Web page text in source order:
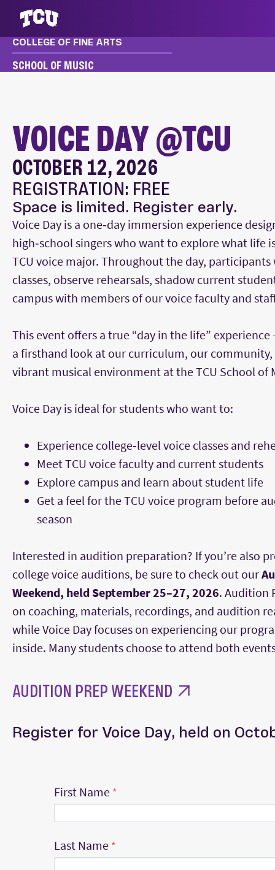
COLLEGE OF FINE ARTS
SCHOOL OF MUSIC
VOICE DAY @TCU
Main Content
OCTOBER 12, 2026
REGISTRATION: FREE
Space is limited. Register early.
Voice Day is a one‑day immersion experience
high‑school singers who want to explore what life
TCU voice major. Throughout the day,
classes, observe rehearsals, shadow current
campus with members of our voice faculty and
This event offers a true “day in the life”
a firsthand look at our curriculum, our
vibrant musical environment at the TCU School of
Voice Day is ideal for students who want to:
Experience college‑level voice classes and
Meet TCU voice faculty and current students
Explore campus and learn about student life
Get a feel for the TCU voice program before
season
Interested in audition preparation? If you’re also
college voice auditions, be sure to check out our
Weekend, held September 25–27, 2026. Audition
on coaching, materials, recordings, and audition
while Voice Day focuses on experiencing our
inside. Many students choose to attend both
AUDITION PREP WEEKEND
Register for Voice Day, held on
First Name
Last Name